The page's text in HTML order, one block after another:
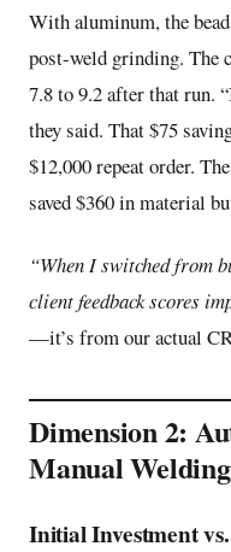
With aluminum, the
post-weld grinding. The
7.8 to 9.2 after that run.
they said. That $75
$12,000 repeat order.
saved $360 in material
“When I switched from
client feedback scores
—it’s from our actual
Dimension 2:
Manual Welding
Initial Investment